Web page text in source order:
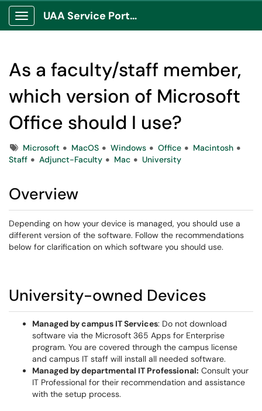
Show Applications Menu
UAA Service Portal
As a faculty/staff member,
which version of Microsoft
Office should I use?
TagsMicrosoft MacOS Windows Office
Macintosh
Staff
Adjunct-Faculty Mac University
Overview
Depending on how your device is managed, you should use a
different version of the software. Follow the recommendations
below for clarification on which software you should use.
University-owned Devices
Managed by campus IT Services: Do not download
software via the Microsoft 365 Apps for Enterprise
program. You are covered through the campus license
and campus IT staff will install all needed software.
Managed by departmental IT Professional: Consult your
IT Professional for their recommendation and assistance
with the setup process.